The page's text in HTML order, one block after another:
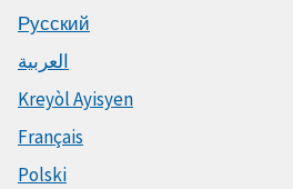
Русский
العربية
Kreyòl Ayisyen
Français
Polski